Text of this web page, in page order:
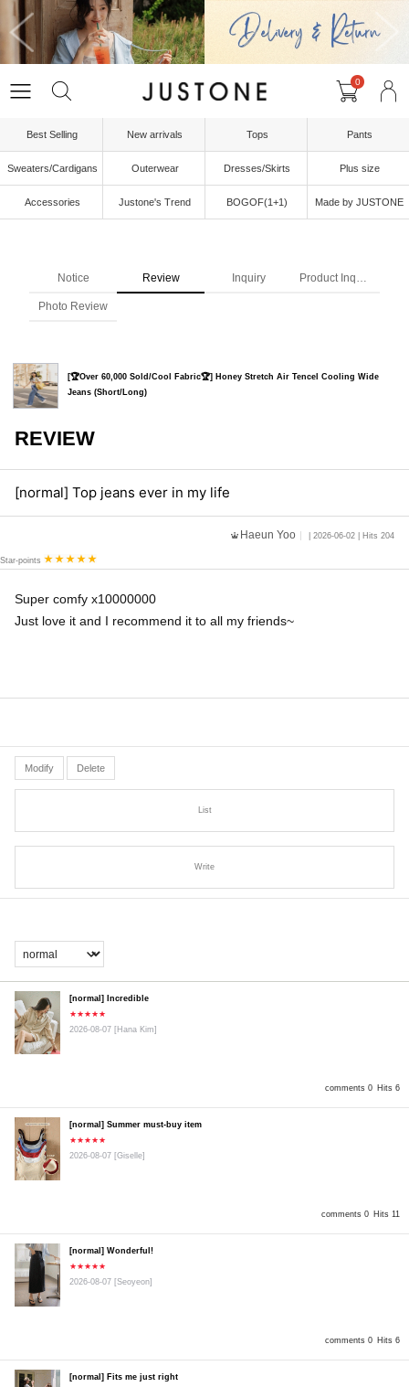
0
Best Selling New arrivals Tops Pants
Sweaters/Cardigans Outerwear Dresses/Skirts Plus size
Accessories Justone's Trend BOGOF(1+1) Made by JUSTONE
Notice Review Inquiry Product Inquiry
Photo Review
[🏆Over 60,000 Sold/Cool Fabric🏆] Honey Stretch Air Tencel Cooling Wide
Jeans (Short/Long)
REVIEW
[normal] Top jeans ever in my life
Haeun Yoo | 2026-06-02 | Hits 204
Star-points
Super comfy x10000000
Just love it and I recommend it to all my friends~
Modify Delete
List
Write
comments 0 Hits 6
[normal] Incredible
★★★★★
2026-08-07 [Hana Kim]
comments 0 Hits 11
[normal] Summer must-buy item
★★★★★
2026-08-07 [Giselle]
comments 0 Hits 6
[normal] Wonderful!
★★★★★
2026-08-07 [Seoyeon]
[normal] Fits me just right